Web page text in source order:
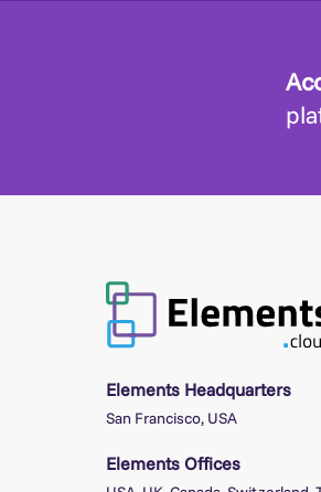
Elements Headquarters
San Francisco, USA
Elements Offices